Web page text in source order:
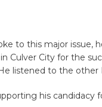
to this major issue,
Culver City for the
listened to the other
his candidacy